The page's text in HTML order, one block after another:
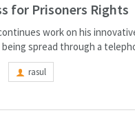
for Prisoners Rights
work on his
spread through a
rasul